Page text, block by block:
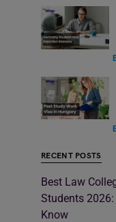
RECENT POSTS
Best Law
Students
Know